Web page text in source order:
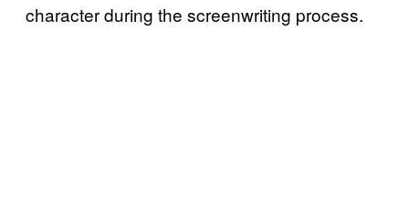
character during the screenwriting process.